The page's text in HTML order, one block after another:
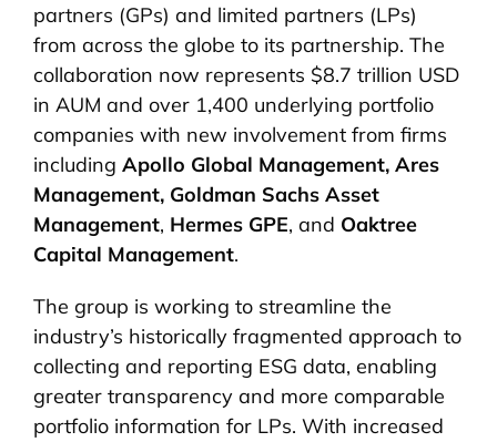
partners (GPs) and limited partners (LPs)
from across the globe to its partnership. The
collaboration now represents $8.7 trillion USD
in AUM and over 1,400 underlying portfolio
companies with new involvement from firms
including Apollo Global Management, Ares
Management, Goldman Sachs Asset
Management, Hermes GPE, and Oaktree
Capital Management.
The group is working to streamline the
industry’s historically fragmented approach to
collecting and reporting ESG data, enabling
greater transparency and more comparable
portfolio information for LPs. With increased